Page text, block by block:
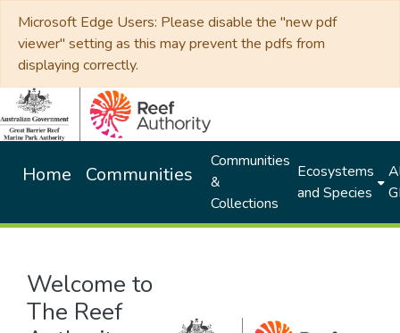
Microsoft Edge Users: Please disable the "new pdf
viewer" setting as this may prevent the pdfs from
displaying correctly.
Home Communities
Communities
&
Collections
Ecosystems
and Species
Welcome to
The Reef